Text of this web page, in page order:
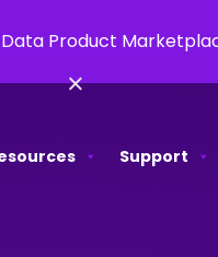
Product
×
Support